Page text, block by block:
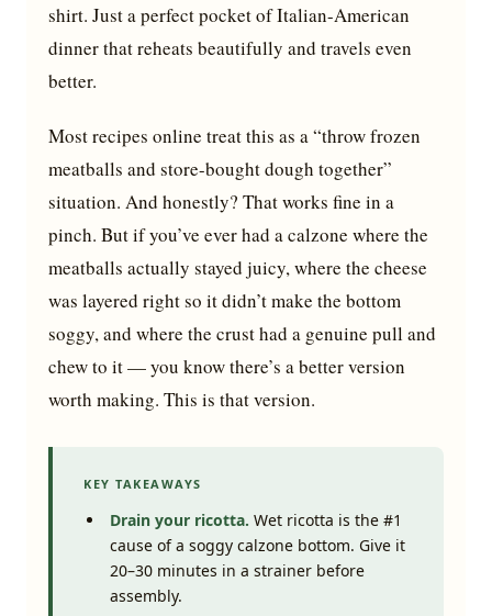
shirt. Just a perfect pocket of Italian-American
dinner that reheats beautifully and travels even
better.
Most recipes online treat this as a “throw frozen
meatballs and store-bought dough together”
situation. And honestly? That works fine in a
pinch. But if you’ve ever had a calzone where the
meatballs actually stayed juicy, where the cheese
was layered right so it didn’t make the bottom
soggy, and where the crust had a genuine pull and
chew to it — you know there’s a better version
worth making. This is that version.
KEY TAKEAWAYS
Drain your ricotta. Wet ricotta is the #1
cause of a soggy calzone bottom. Give it
20–30 minutes in a strainer before
assembly.